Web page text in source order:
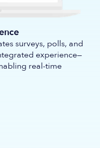
surveys, polls, and
experience—
real-time